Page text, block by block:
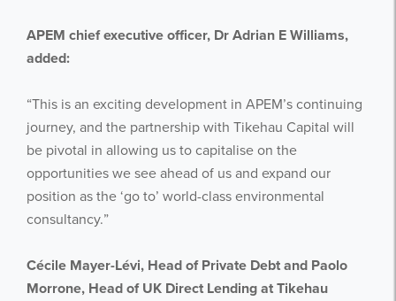
APEM chief executive officer, Dr Adrian E Williams,
added:
“This is an exciting development in APEM’s continuing
journey, and the partnership with Tikehau Capital will
be pivotal in allowing us to capitalise on the
opportunities we see ahead of us and expand our
position as the ‘go to’ world-class environmental
consultancy.”
Cécile Mayer-Lévi, Head of Private Debt and Paolo
Morrone, Head of UK Direct Lending at Tikehau